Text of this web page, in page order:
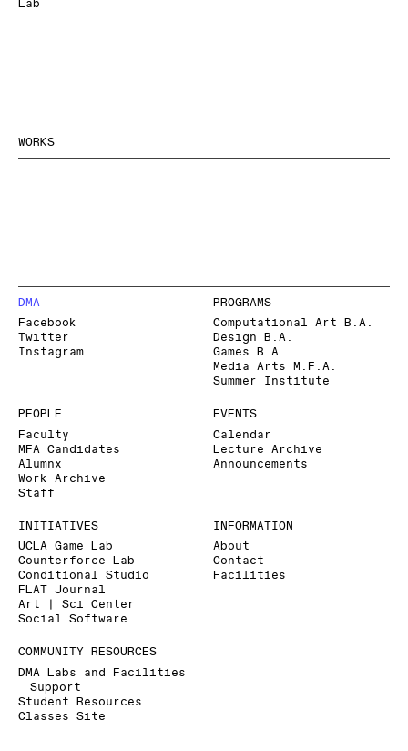
Lab
WORKS
DMA
Facebook
Twitter
Instagram
PROGRAMS
Computational Art B.A.
Design B.A.
Games B.A.
Media Arts M.F.A.
Summer Institute
PEOPLE
Faculty
MFA Candidates
Alumnx
Work Archive
Staff
EVENTS
Calendar
Lecture Archive
Announcements
INITIATIVES
UCLA Game Lab
Counterforce Lab
Conditional Studio
FLAT Journal
Art | Sci Center
Social Software
INFORMATION
About
Contact
Facilities
COMMUNITY RESOURCES
DMA Labs and Facilities
Support
Student Resources
Classes Site